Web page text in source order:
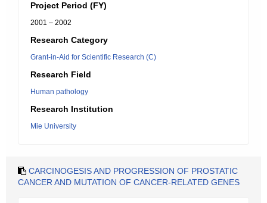
Project Period (FY)
2001 – 2002
Research Category
Grant-in-Aid for Scientific Research (C)
Research Field
Human pathology
Research Institution
Mie University
CARCINOGESIS AND PROGRESSION OF PROSTATIC
CANCER AND MUTATION OF CANCER-RELATED GENES